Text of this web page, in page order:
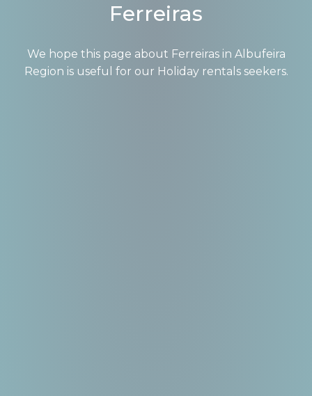
Ferreiras
We hope this page about Ferreiras in Albufeira
Region is useful for our Holiday rentals seekers.